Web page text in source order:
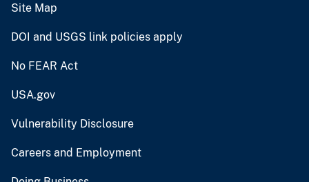
Site Map
DOI and USGS link policies apply
No FEAR Act
USA.gov
Vulnerability Disclosure
Careers and Employment